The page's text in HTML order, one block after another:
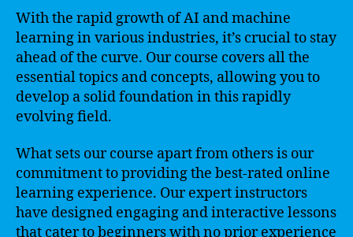
With the rapid growth of AI and machine
learning in various industries, it’s crucial to stay
ahead of the curve. Our course covers all the
essential topics and concepts, allowing you to
develop a solid foundation in this rapidly
evolving field.
What sets our course apart from others is our
commitment to providing the best-rated online
learning experience. Our expert instructors
have designed engaging and interactive lessons
that cater to beginners with no prior experience